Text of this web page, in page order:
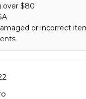
over $80
or incorrect